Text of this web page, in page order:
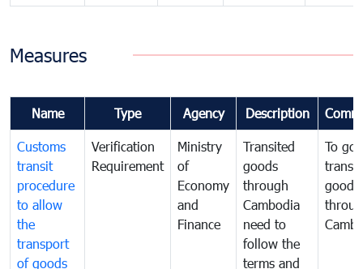
Measures
Name Type Agency Description
Customs
transit
procedure
to allow
the
transport
of goods
Verification
Requirement
Ministry
of
Economy
and
Finance
Transited
goods
through
Cambodia
need to
follow the
terms and
To
goods